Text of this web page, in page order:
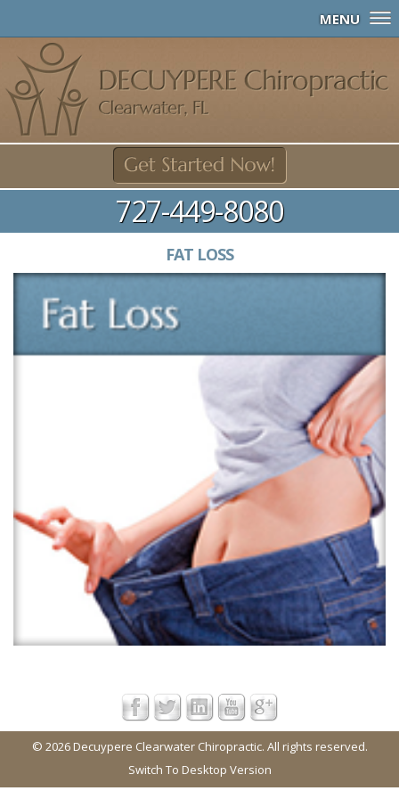
MENU
727-449-8080
FAT LOSS
© 2026 Decuypere Clearwater Chiropractic. All rights reserved.
Switch To Desktop Version